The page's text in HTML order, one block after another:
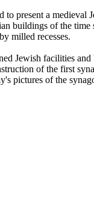
to present a
buildings of the time
milled recesses.
Jewish facilities
of the first
pictures of the